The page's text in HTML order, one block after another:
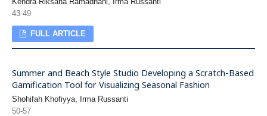
43-49
FULL ARTICLE
Summer and Beach Style Studio Developing a Scratch-Based
Gamification Tool for Visualizing Seasonal Fashion
Shohifah Khofiyya, Irma Russanti
50-57